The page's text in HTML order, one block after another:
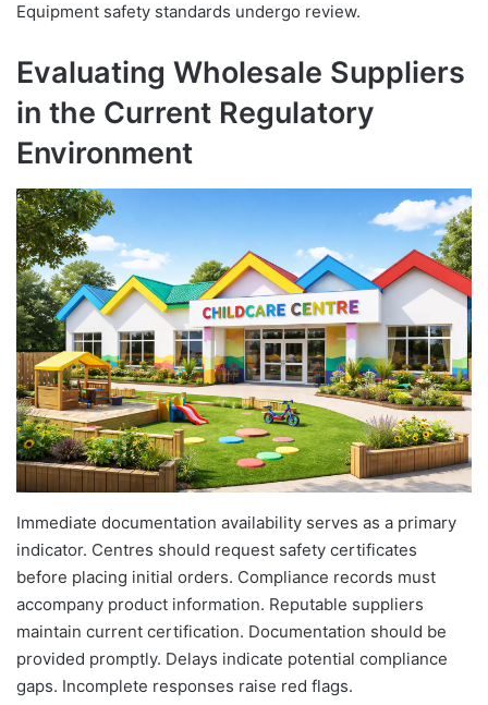
Equipment safety standards undergo review.
Evaluating Wholesale Suppliers
in the Current Regulatory
Environment
Immediate documentation availability serves as a primary
indicator. Centres should request safety certificates
before placing initial orders. Compliance records must
accompany product information. Reputable suppliers
maintain current certification. Documentation should be
provided promptly. Delays indicate potential compliance
gaps. Incomplete responses raise red flags.